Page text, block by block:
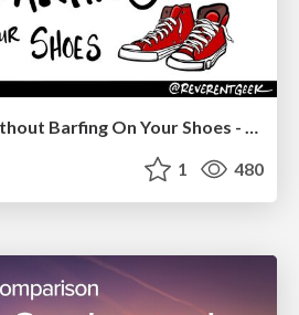
Public Speaking Without Barfing On Your Shoes - THAT 2023
1 480